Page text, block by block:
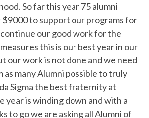
So far this year 75 alumni
$9000 to support our programs for
our good work for the
this is our best year in our
our work is not done and we need
many Alumni possible to truly
Sigma the best fraternity at
year is winding down and with a
to go we are asking all Alumni of